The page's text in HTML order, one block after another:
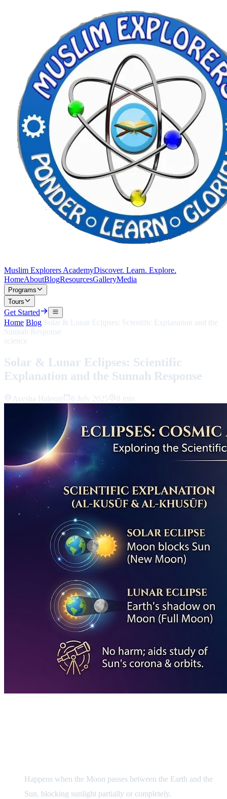
Muslim Explorers AcademyDiscover. Learn. Explore.
HomeAboutBlogResourcesGalleryMedia
Programs
Tours
Get Started
Home Blog Solar & Lunar Eclipses: Scientific Explanation and the
Sunnah Response
science
Solar & Lunar Eclipses: Scientific
Explanation and the Sunnah Response
Ayesha Haleem 6 July 2025 8 min
Happens when the Moon passes between the Earth and the
Sun, blocking sunlight partially or completely.